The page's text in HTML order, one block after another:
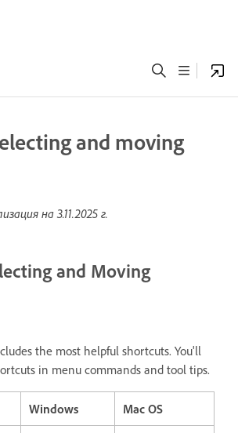
and moving
на 3.11.2025 г.
and Moving
the most helpful shortcuts. You'll
in menu commands and tool tips.
Windows Mac OS